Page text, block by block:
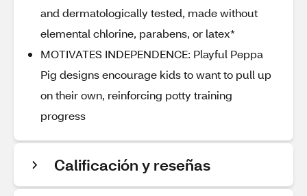
and dermatologically tested, made without
elemental chlorine, parabens, or latex*
MOTIVATES INDEPENDENCE: Playful Peppa
Pig designs encourage kids to want to pull up
on their own, reinforcing potty training
progress
Calificación y reseñas